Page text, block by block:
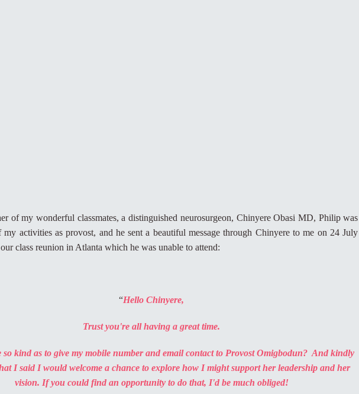
of my wonderful classmates, a distinguished neurosurgeon, Chinyere Obasi MD, Philip was
my activities as provost, and he sent a beautiful message through Chinyere to me on 24 July
class reunion in Atlanta which he was unable to attend:
“Hello Chinyere,
Trust you're all having a great time.
so kind as to give my mobile number and email contact to Provost Omigbodun? And kindly
I said I would welcome a chance to explore how I might support her leadership and her
vision. If you could find an opportunity to do that, I'd be much obliged!